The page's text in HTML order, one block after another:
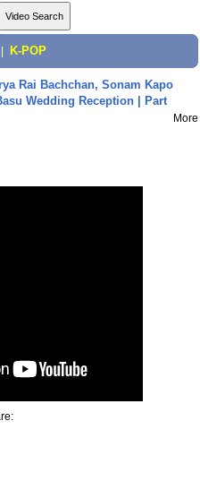
K-POP
Rai Bachchan, Sonam Kapo
Wedding Reception | Part
More